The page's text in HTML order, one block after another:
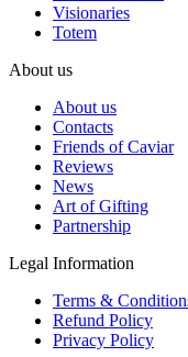
Visionaries
Totem
About us
About us
Contacts
Friends of Caviar
Reviews
News
Art of Gifting
Partnership
Legal Information
Terms &
Refund Policy
Privacy Policy